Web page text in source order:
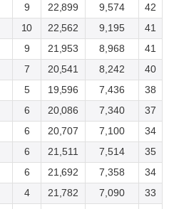
9 22,899 9,574
42
10 22,562 9,195
41
9 21,953 8,968
41
7 20,541 8,242
40
5 19,596 7,436
38
6 20,086 7,340
37
6 20,707 7,100
34
6 21,511 7,514
35
6 21,692 7,358
34
4 21,782 7,090
33